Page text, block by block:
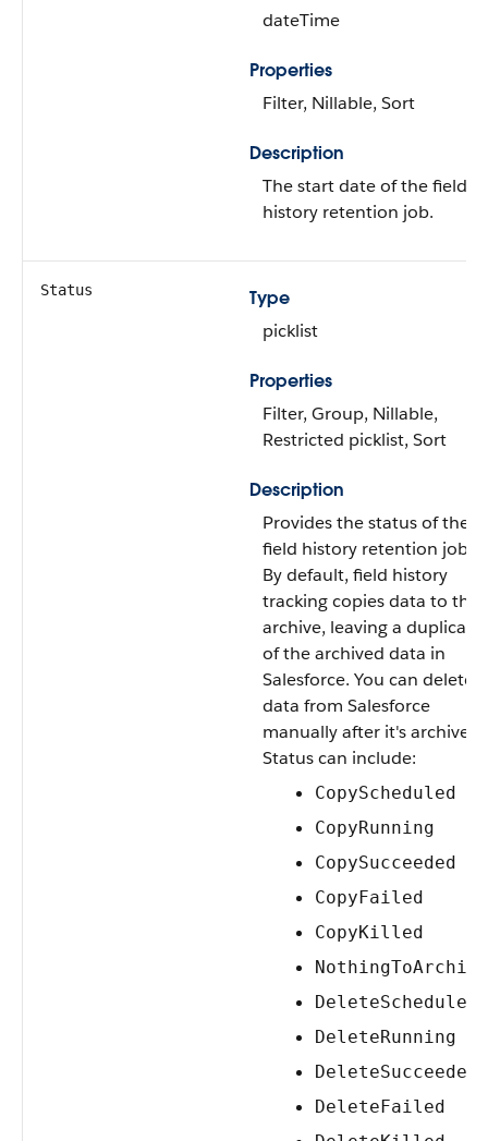
dateTime
Properties
Filter, Nillable, Sort
Description
The start date of the field
history retention job.
Status
Type
picklist
Properties
Filter, Group, Nillable,
Restricted picklist, Sort
Description
Provides the status of the
field history retention job.
By default, field history
tracking copies data to the
archive, leaving a duplicate
of the archived data in
Salesforce. You can delete
data from Salesforce
manually after it's archived.
Status can include:
CopyScheduled
CopyRunning
CopySucceeded
CopyFailed
CopyKilled
NothingToArchive
DeleteScheduled
DeleteRunning
DeleteSucceeded
DeleteFailed